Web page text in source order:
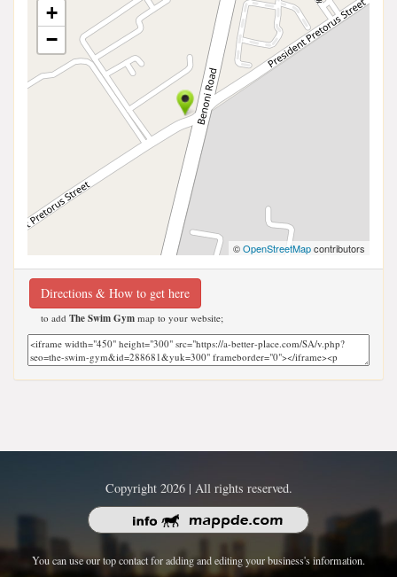
+
−
©OpenStreetMapcontributors
Directions & How to get here
to add The Swim Gym map to your website;
Copyright 2026 | All rights reserved.
You can use our top contact for adding and editing your business's information.